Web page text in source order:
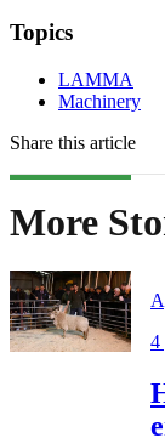
Topics
LAMMA
Machinery
Share this article
More
4